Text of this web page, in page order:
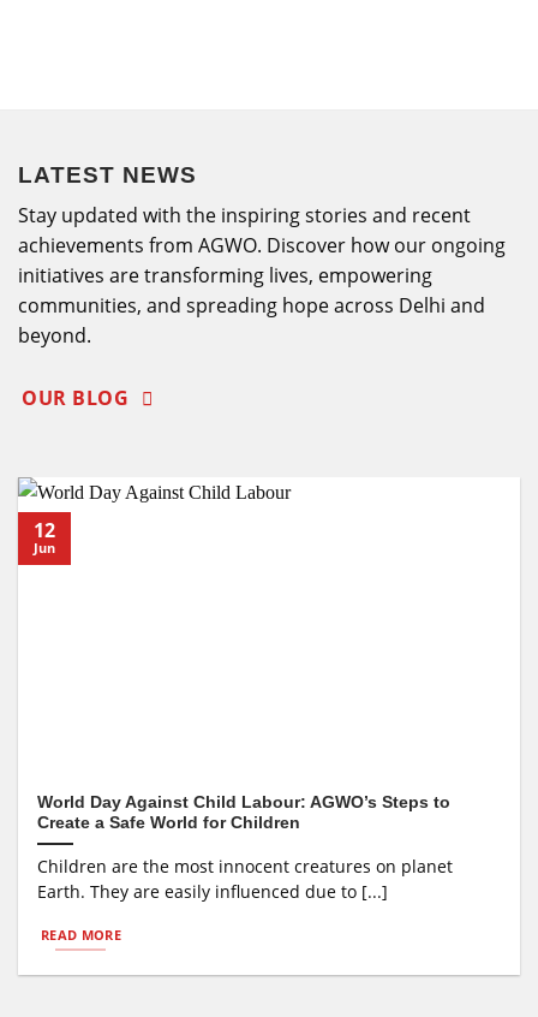
LATEST NEWS
Stay updated with the inspiring stories and recent
achievements from AGWO. Discover how our ongoing
initiatives are transforming lives, empowering
communities, and spreading hope across Delhi and
beyond.
OUR BLOG
World Day Against Child Labour: AGWO’s Steps to
Create a Safe World for Children
Children are the most innocent creatures on planet
Earth. They are easily influenced due to [...]
READ MORE
12
Jun